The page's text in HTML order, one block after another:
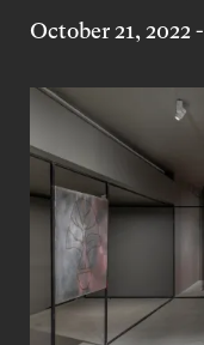
October 21, 2022-